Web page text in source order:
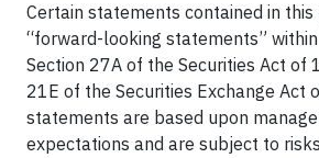
Certain statements contained in
“forward-looking statements”
Section 27A of the Securities Act of
21E of the Securities Exchange Act
statements are based upon
expectations and are subject to